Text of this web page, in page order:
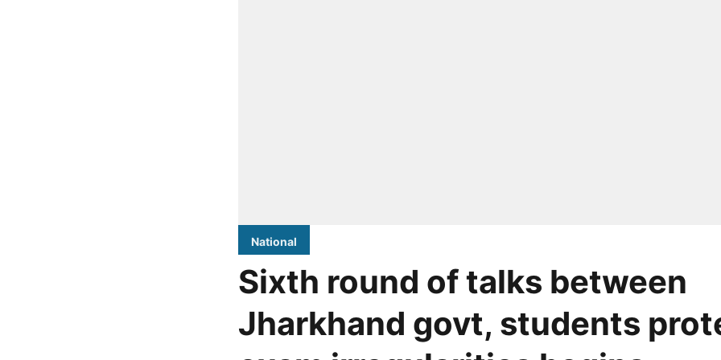
National
Sixth round of talks between
Jharkhand govt, students